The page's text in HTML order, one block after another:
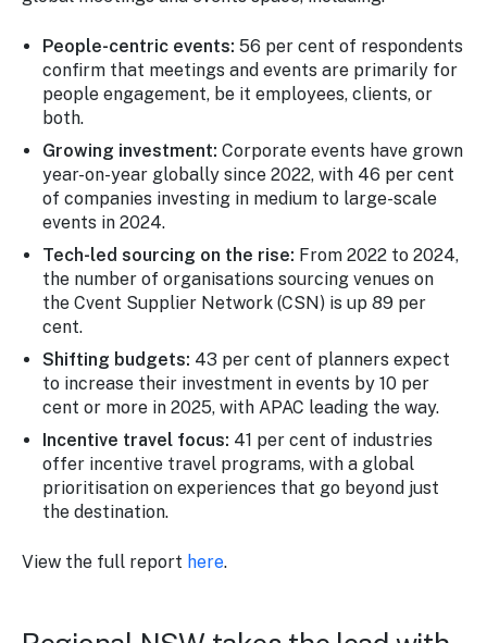
People-centric events: 56 per cent of respondents
confirm that meetings and events are primarily for
people engagement, be it employees, clients, or
both.
Growing investment: Corporate events have grown
year-on-year globally since 2022, with 46 per cent
of companies investing in medium to large-scale
events in 2024.
Tech-led sourcing on the rise: From 2022 to 2024,
the number of organisations sourcing venues on
the Cvent Supplier Network (CSN) is up 89 per
cent.
Shifting budgets: 43 per cent of planners expect
to increase their investment in events by 10 per
cent or more in 2025, with APAC leading the way.
Incentive travel focus: 41 per cent of industries
offer incentive travel programs, with a global
prioritisation on experiences that go beyond just
the destination.
View the full report here.